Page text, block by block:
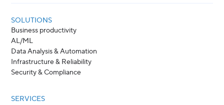
SOLUTIONS
Business productivity
AL/ML
Data Analysis & Automation
Infrastructure & Reliability
Security & Compliance
SERVICES